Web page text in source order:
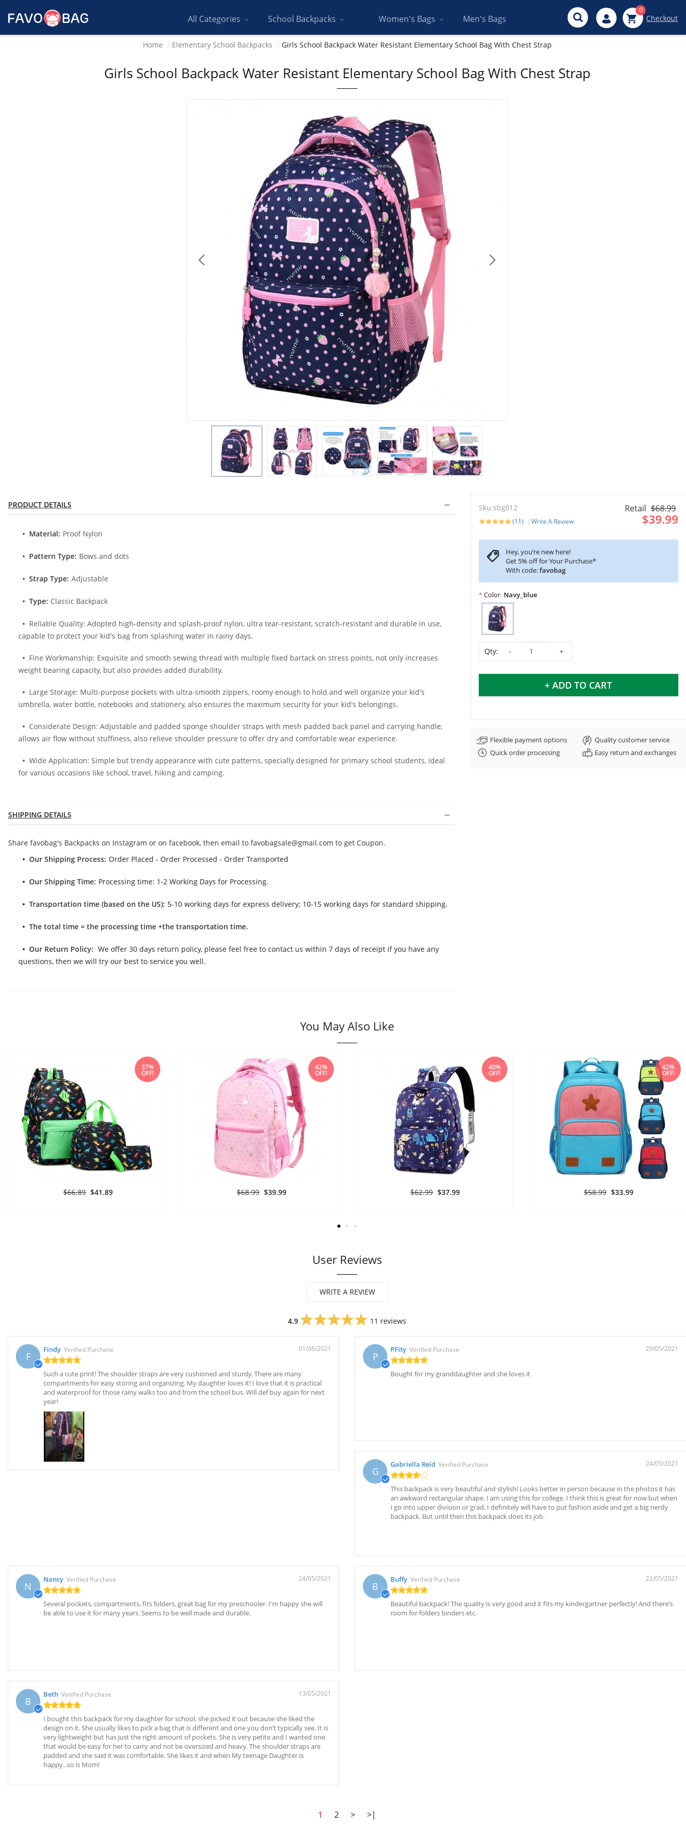
All Categories School Backpacks Women's Bags Men's Bags
0
Checkout
Home Elementary School Backpacks Girls School Backpack Water Resistant Elementary School Bag With Chest Strap
Girls School Backpack Water Resistant Elementary School Bag With Chest Strap
Retail $68.99
$39.99
Sku:sbg012
(11) Write A Review
Hey, you’re new here!
Get 5% off for Your Purchase*
With code:favobag
Color Navy_blue
Qty:
+ ADD TO CART
Flexible payment options
Quality customer service
Quick order processing
Easy return and exchanges
PRODUCT DETAILS
Material: Proof Nylon
Pattern Type: Bows and dots
Strap Type: Adjustable
Type: Classic Backpack
Reliable Quality: Adopted high-density and splash-proof nylon, ultra tear-resistant, scratch-resistant and durable in use,
capable to protect your kid's bag from splashing water in rainy days.
Fine Workmanship: Exquisite and smooth sewing thread with multiple fixed bartack on stress points, not only increases
weight bearing capacity, but also provides added durability.
Large Storage: Multi-purpose pockets with ultra-smooth zippers, roomy enough to hold and well organize your kid's
umbrella, water bottle, notebooks and stationery, also ensures the maximum security for your kid's belongings.
Considerate Design: Adjustable and padded sponge shoulder straps with mesh padded back panel and carrying handle,
allows air flow without stuffiness, also relieve shoulder pressure to offer dry and comfortable wear experience.
Wide Application: Simple but trendy appearance with cute patterns, specially designed for primary school students, ideal
for various occasions like school, travel, hiking and camping.
SHIPPING DETAILS
Share favobag's Backpacks on Instagram or on facebook, then email to favobagsale@gmail.com to get Coupon.
Our Shipping Process: Order Placed - Order Processed - Order Transported
Our Shipping Time: Processing time: 1-2 Working Days for Processing.
Transportation time (based on the US): 5-10 working days for express delivery; 10-15 working days for standard shipping.
The total time = the processing time +the transportation time.
Our Return Policy: We offer 30 days return policy, please feel free to contact us within 7 days of receipt if you have any
questions, then we will try our best to service you well.
You May Also Like
37%
OFF!
$66.89 $41.89
42%
OFF!
$68.99 $39.99
40%
OFF!
$62.99 $37.99
42%
OFF!
$58.99 $33.99
User Reviews
WRITE A REVIEW
4.9 11 reviews
F
01/06/2021
Findy Verified Purchase
Such a cute print! The shoulder straps are very cushioned and sturdy. There are many
compartments for easy storing and organizing. My daughter loves it! I love that it is practical
and waterproof for those rainy walks too and from the school bus. Will def buy again for next
year!
P
29/05/2021
PFity Verified Purchase
Bought for my granddaughter and she loves it
G
24/05/2021
Gabriella Reid Verified Purchase
This backpack is very beautiful and stylish! Looks better in person because in the photos it has
an awkward rectangular shape. I am using this for college. I think this is great for now but when
I go into upper division or grad, I definitely will have to put fashion aside and get a big nerdy
backpack. But until then this backpack does its job.
N
24/05/2021
Nancy Verified Purchase
Several pockets, compartments, fits folders, great bag for my preschooler. I'm happy she will
be able to use it for many years. Seems to be well made and durable.
B
22/05/2021
Buffy Verified Purchase
Beautiful backpack! The quality is very good and it fits my kindergartner perfectly! And there’s
room for folders binders etc.
B
13/05/2021
Beth Verified Purchase
I bought this backpack for my daughter for school, she picked it out because she liked the
design on it. She usually likes to pick a bag that is different and one you don’t typically see. It is
very lightweight but has just the right amount of pockets. She is very petite and I wanted one
that would be easy for her to carry and not be oversized and heavy. The shoulder straps are
padded and she said it was comfortable. She likes it and when My teenage Daughter is
happy...so is Mom!
1 2 > >|